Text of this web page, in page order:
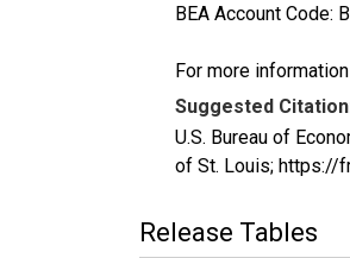
BEA Account Code:
For more
Suggested
U.S. Bureau of
of St. Louis; https://
Release Tables